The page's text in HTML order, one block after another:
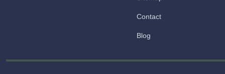
Contact
Blog